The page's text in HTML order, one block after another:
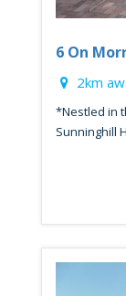
6 On
2km
*Nestled in
Sunninghill